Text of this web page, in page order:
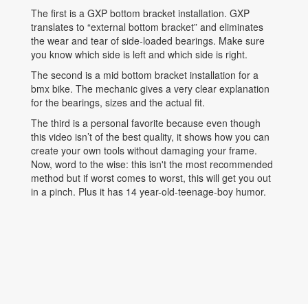
The first is a GXP bottom bracket installation. GXP
translates to “external bottom bracket” and eliminates
the wear and tear of side-loaded bearings. Make sure
you know which side is left and which side is right.
The second is a mid bottom bracket installation for a
bmx bike. The mechanic gives a very clear explanation
for the bearings, sizes and the actual fit.
The third is a personal favorite because even though
this video isn’t of the best quality, it shows how you can
create your own tools without damaging your frame.
Now, word to the wise: this isn't the most recommended
method but if worst comes to worst, this will get you out
in a pinch. Plus it has 14 year-old-teenage-boy humor.